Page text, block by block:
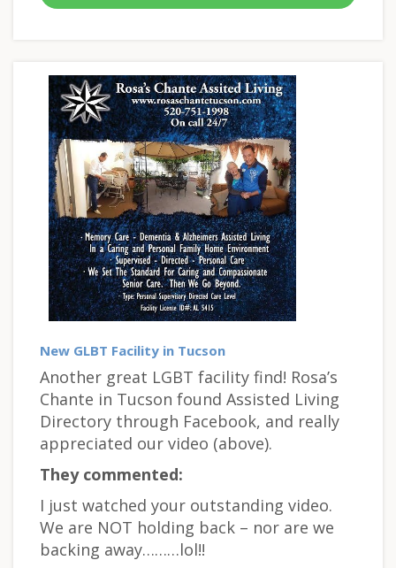
New GLBT Facility in Tucson
Another great LGBT facility find! Rosa’s
Chante in Tucson found Assisted Living
Directory through Facebook, and really
appreciated our video (above).
They commented:
I just watched your outstanding video.
We are NOT holding back – nor are we
backing away………lol!!